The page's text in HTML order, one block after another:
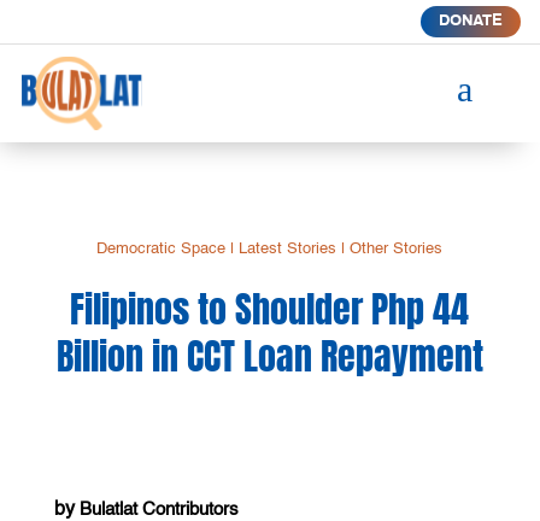
DONATE
a
Democratic Space Latest Stories |Other Stories
Filipinos to Shoulder Php 44
Billion in CCT Loan Repayment
by Bulatlat Contributors